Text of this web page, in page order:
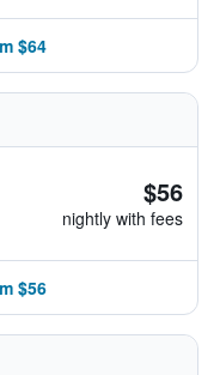
$64
$56
nightly with fees
$56